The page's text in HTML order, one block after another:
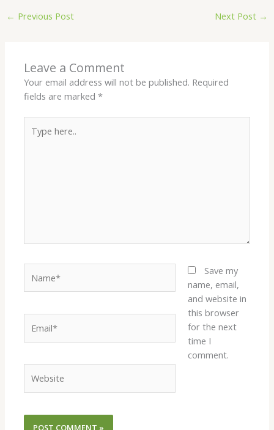
← Previous Post Next Post →
Leave a Comment
Your email address will not be published. Required
fields are marked*
here..
Save my
name, email,
and website in
this browser
for the next
time I
comment.